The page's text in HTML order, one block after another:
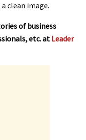
clean image.
of business
etc. at Leader